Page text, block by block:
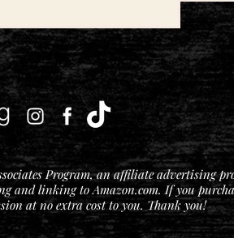
Program, an affiliate advertising
and linking to Amazon.com. If you
at no extra cost to you. Thank you!